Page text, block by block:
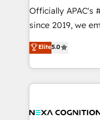
HubSpot
too! Clients come to us for: Advanced CRM solutions
HubSpot Data
to HubSpot New
Officially APAC's
since 2019, we empower businesses in Australia,
New Zealand,
potential through
implementation. And we deliver best practice across
the whole
all businesses,
Elite5.0